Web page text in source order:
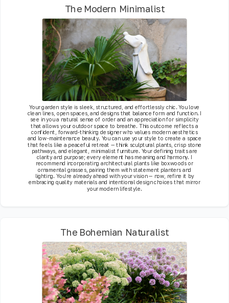
The Modern Minimalist
Your garden style is sleek, structured, and effortlessly chic. You love
clean lines, open spaces, and designs that balance form and function. I
see in you a natural sense of order and an appreciation for simplicity
that allows your outdoor space to breathe. This outcome reflects a
confident, forward-thinking designer who values modern aesthetics
and low-maintenance beauty. You can use your style to create a space
that feels like a peaceful retreat — think sculptural plants, crisp stone
pathways, and elegant, minimalist furniture. Your defining traits are
clarity and purpose; every element has meaning and harmony. I
recommend incorporating architectural plants like boxwoods or
ornamental grasses, pairing them with statement planters and
lighting. You’re already ahead with your vision — now, refine it by
embracing quality materials and intentional design choices that mirror
your modern lifestyle.
The Bohemian Naturalist